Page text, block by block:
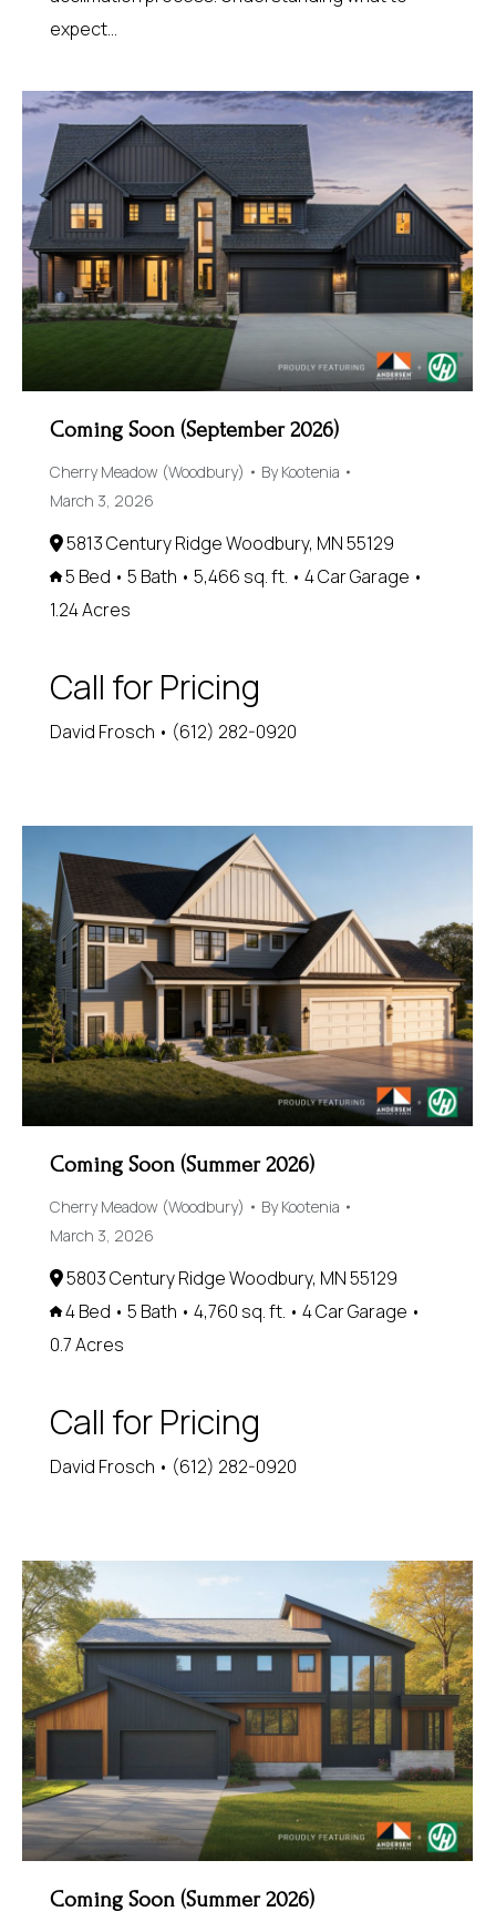
expect…
Coming Soon (September 2026)
Cherry Meadow (Woodbury) ByKootenia
March 3, 2026
5813 Century Ridge Woodbury, MN 55129
5 Bed • 5 Bath • 5,466 sq. ft. • 4 Car Garage •
1.24 Acres
Call for Pricing
David Frosch • (612) 282-0920
Coming Soon (Summer 2026)
Cherry Meadow (Woodbury) ByKootenia
March 3, 2026
5803 Century Ridge Woodbury, MN 55129
4 Bed • 5 Bath • 4,760 sq. ft. • 4 Car Garage •
0.7 Acres
Call for Pricing
David Frosch • (612) 282-0920
Coming Soon (Summer 2026)